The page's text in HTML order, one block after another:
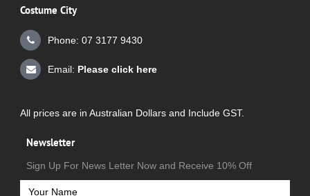
Costume City
Phone: 07 3177 9430
Email: Please click here
All prices are in Australian Dollars and Include GST.
Newsletter
Sign Up For News Letter Now and Receive 10% Off